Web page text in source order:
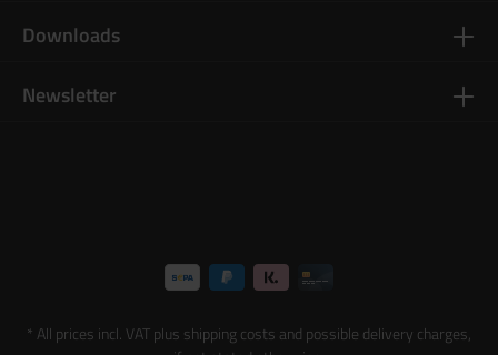
Newsletter
Downloads
* All prices incl. VAT plus shipping costs and possible delivery charges,